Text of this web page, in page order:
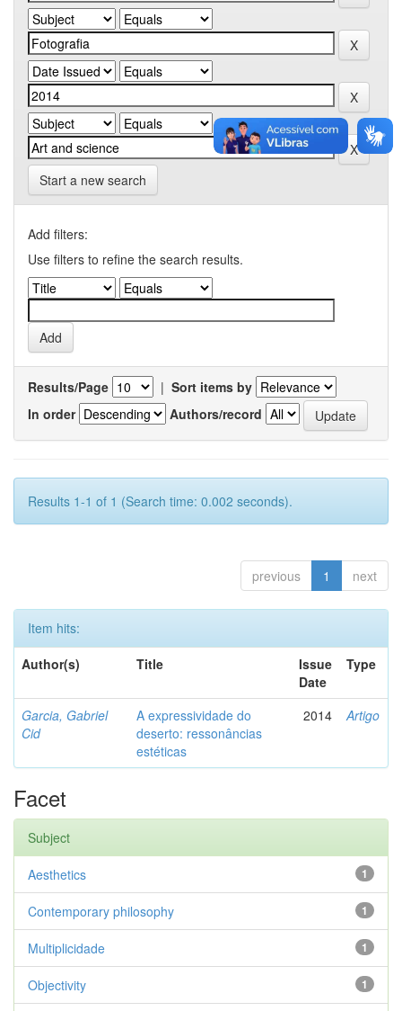
Start a new search
Add filters:
Use filters to refine the search results.
Results/Page | Sort items by
In order
Authors/record
Results 1-1 of 1 (Search time: 0.002 seconds).
previous 1 next
Item hits:
Author(s)
Title
Issue
Date
Type
Garcia, Gabriel
Cid
A expressividade do
deserto: ressonâncias
estéticas
2014 Artigo
Facet
Subject
1
Aesthetics
1
Contemporary philosophy
1
Multiplicidade
1
Objectivity